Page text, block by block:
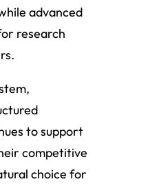
advanced
research
to support
competitive
choice for